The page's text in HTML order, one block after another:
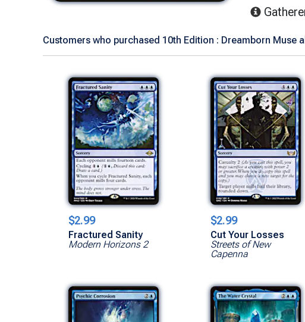
Customers who purchased 10th Edition : Dreamborn Muse
$2.99
Fractured Sanity
Modern Horizons 2
$2.99
Cut Your Losses
Streets of New
Capenna